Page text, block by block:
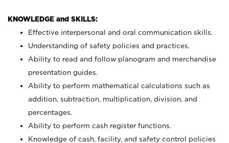
KNOWLEDGE and SKILLS:
Effective interpersonal and oral communication skills.
Understanding of safety policies and practices.
Ability to read and follow planogram and merchandise
presentation guides.
Ability to perform mathematical calculations such as
addition, subtraction, multiplication, division, and
percentages.
Ability to perform cash register functions.
Knowledge of cash, facility, and safety control policies